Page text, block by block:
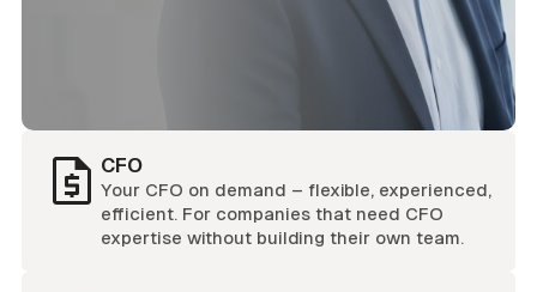
CFO
Your CFO on demand – flexible, experienced,
efficient. For companies that need CFO
expertise without building their own team.